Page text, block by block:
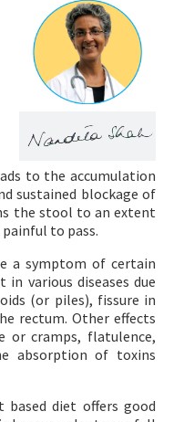
to the accumulation
sustained blockage of
the stool to an extent
to pass.
a symptom of certain
in various diseases due
(or piles), fissure in
rectum. Other effects
or cramps, flatulence,
absorption of toxins
diet offers good